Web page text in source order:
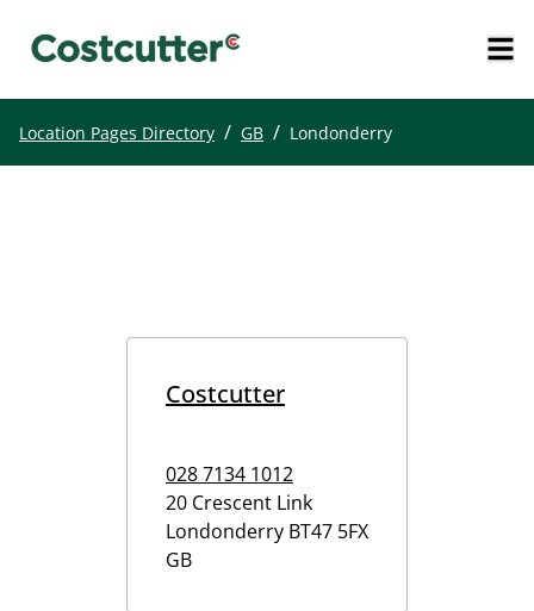
Location Pages Directory / GB / Londonderry
Costcutter
028 7134 1012
20 Crescent Link
Londonderry BT47 5FX
GB